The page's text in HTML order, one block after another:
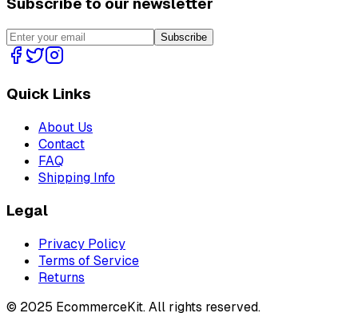
Subscribe
Quick Links
About Us
Contact
FAQ
Shipping Info
Legal
Privacy Policy
Terms of Service
Returns
© 2025 EcommerceKit. All rights reserved.